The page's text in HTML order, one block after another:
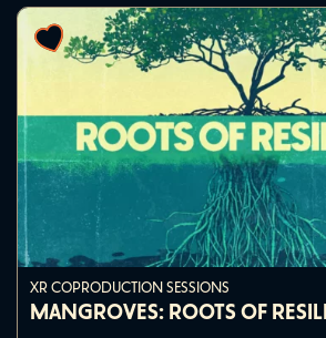
XR COPRODUCTION SESSIONS
MANGROVES: ROOTS OF